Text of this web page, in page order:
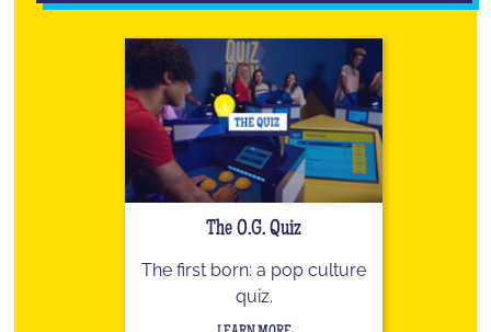
The O.G. Quiz
The first born: a pop culture
quiz.